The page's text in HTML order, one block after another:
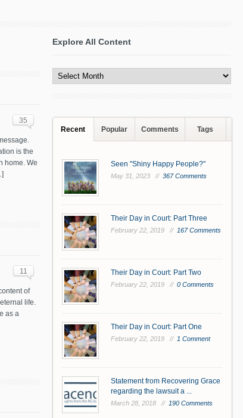
35
is the
home. We
11
of
life.
as a
Explore All Content
All
Content
Recent Popular Comments Tags
Seen "Shiny Happy People?"
May 31, 2023 // 367 Comments
Their Day in Court: Part Three
February 22, 2019 // 167 Comments
Their Day in Court: Part Two
February 22, 2019 // 0 Comments
Their Day in Court: Part One
February 22, 2019 // 1 Comment
Statement from Recovering Grace
regarding the lawsuit a ...
March 28, 2018 // 190 Comments